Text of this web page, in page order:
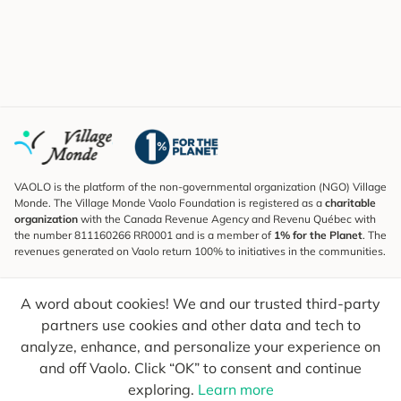
A word about cookies! We and our trusted third-party
partners use cookies and other data and tech to
analyze, enhance, and personalize your experience on
and off Vaolo. Click “OK” to consent and continue
exploring. Learn more
VAOLO is the platform of the non-governmental organization (NGO) Village
Monde. The Village Monde Vaolo Foundation is registered as a charitable
organization with the Canada Revenue Agency and Revenu Québec with
the number 811160266 RR0001 and is a member of 1% for the Planet. The
revenues generated on Vaolo return 100% to initiatives in the communities.
To find out what's new, follow our explorers and receive tips for more
conscious travel.
Your email Send